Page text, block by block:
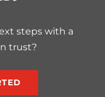
steps with a
trust?